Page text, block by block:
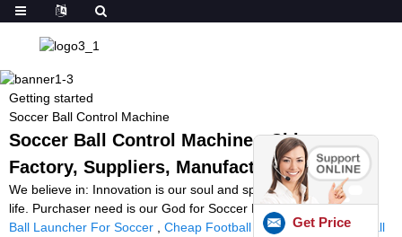
Getting started
Soccer Ball Control Machine
Soccer Ball Control Machine - China
Factory, Suppliers, Manufacturers
We believe in: Innovation is our soul and spirit. High-quality is our
life. Purchaser need is our God for Soccer Ball Control Machine,
Ball Launcher For Soccer
Cheap Football Thrower,Portable Ball
Get Price